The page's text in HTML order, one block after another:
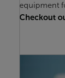
equipment
Checkout